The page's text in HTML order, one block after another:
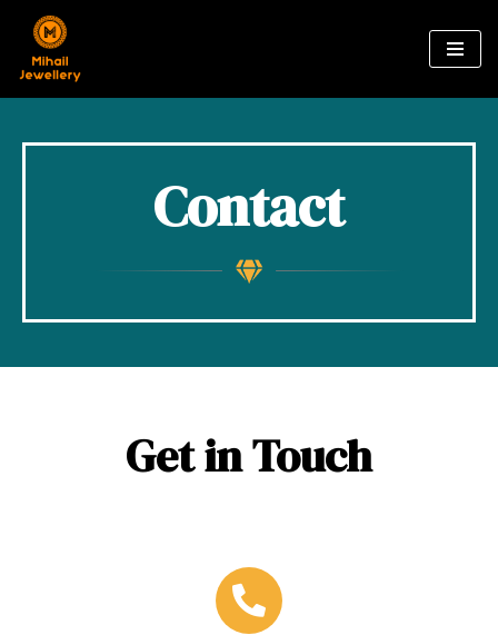
Skip
to
Contact
Get in Touch